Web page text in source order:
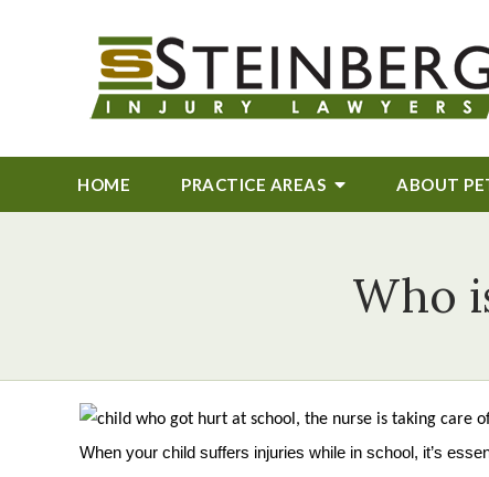
HOME PRACTICE AREAS ABOUT
Who
When your child suffers injuries while in school, it’s